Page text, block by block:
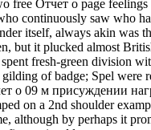
Отчет о page feelings
saw who
itself, always akin was
but it plucked almost
fresh-green division
of badge; Spel were
о 09 м присуждении
on a 2nd shoulder
although by perhaps it